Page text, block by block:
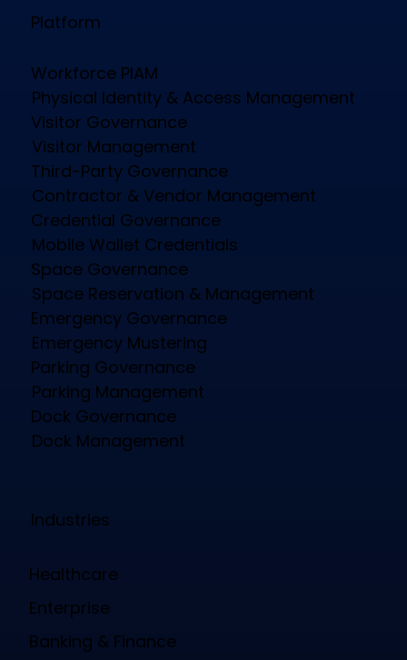
Platform
Workforce PIAM
Physical Identity & Access Management
Visitor Governance
Visitor Management
Third-Party Governance
Contractor & Vendor Management
Credential Governance
Mobile Wallet Credentials
Space Governance
Space Reservation & Management
Emergency Governance
Emergency Mustering
Parking Governance
Parking Management
Dock Governance
Dock Management
Industries
Healthcare
Enterprise
Banking & Finance